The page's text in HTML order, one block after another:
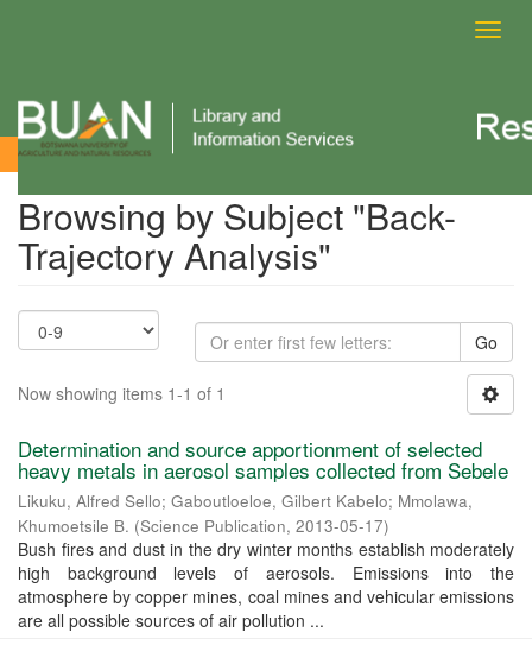
Browsing by Subject
Browsing by Subject "Back-
Trajectory Analysis"
Go
Now showing items 1-1 of 1
Determination and source apportionment of selected
heavy metals in aerosol samples collected from Sebele
Likuku, Alfred Sello; Gaboutloeloe, Gilbert Kabelo; Mmolawa,
Khumoetsile B. (Science Publication, 2013-05-17)
Bush fires and dust in the dry winter months establish moderately
high background levels of aerosols. Emissions into the
atmosphere by copper mines, coal mines and vehicular emissions
are all possible sources of air pollution ...